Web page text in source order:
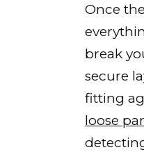
Once
break
secure
fitting
loose